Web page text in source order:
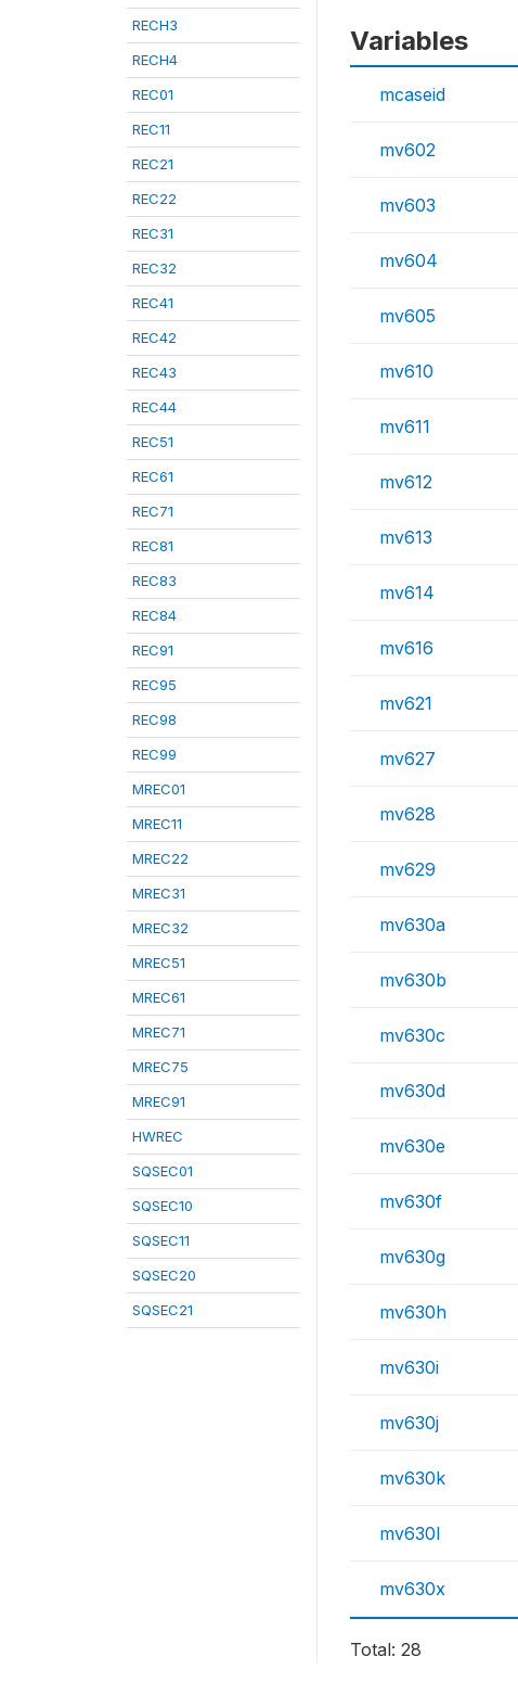
RECH3
RECH4
REC01
REC11
REC21
REC22
REC31
REC32
REC41
REC42
REC43
REC44
REC51
REC61
REC71
REC81
REC83
REC84
REC91
REC95
REC98
REC99
MREC01
MREC11
MREC22
MREC31
MREC32
MREC51
MREC61
MREC71
MREC75
MREC91
HWREC
SQSEC01
SQSEC10
SQSEC11
SQSEC20
SQSEC21
Variables
mcaseid
mv602
mv603
mv604
mv605
mv610
mv611
mv612
mv613
mv614
mv616
mv621
mv627
mv628
mv629
mv630a
mv630b
mv630c
mv630d
mv630e
mv630f
mv630g
mv630h
mv630i
mv630j
mv630k
mv630l
mv630x
Total: 28